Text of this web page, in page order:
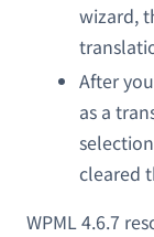
wizard,
After
as a
cleared
WPML 4.6.7